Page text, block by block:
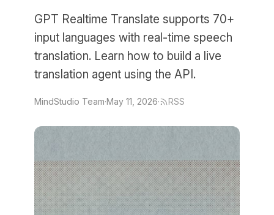
GPT Realtime Translate supports 70+
input languages with real-time speech
translation. Learn how to build a live
translation agent using the API.
MindStudio Team·May 11, 2026· RSS